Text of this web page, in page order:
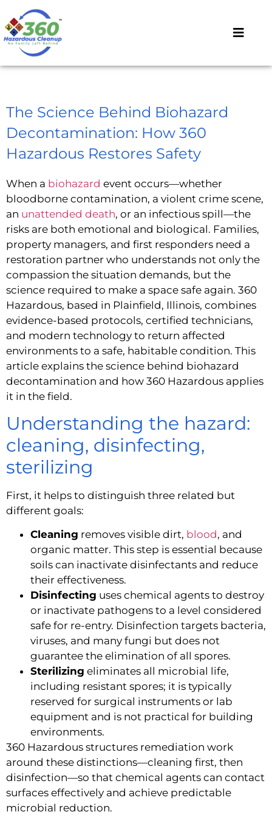
The Science Behind Biohazard
Decontamination: How 360
Hazardous Restores Safety
When a biohazard event occurs—whether
bloodborne contamination, a violent crime scene,
an unattended death, or an infectious spill—the
risks are both emotional and biological. Families,
property managers, and first responders need a
restoration partner who understands not only the
compassion the situation demands, but the
science required to make a space safe again. 360
Hazardous, based in Plainfield, Illinois, combines
evidence-based protocols, certified technicians,
and modern technology to return affected
environments to a safe, habitable condition. This
article explains the science behind biohazard
decontamination and how 360 Hazardous applies
it in the field.
Understanding the hazard:
cleaning, disinfecting,
sterilizing
First, it helps to distinguish three related but
different goals:
Cleaning removes visible dirt, blood, and
organic matter. This step is essential because
soils can inactivate disinfectants and reduce
their effectiveness.
Disinfecting uses chemical agents to destroy
or inactivate pathogens to a level considered
safe for re-entry. Disinfection targets bacteria,
viruses, and many fungi but does not
guarantee the elimination of all spores.
Sterilizing eliminates all microbial life,
including resistant spores; it is typically
reserved for surgical instruments or lab
equipment and is not practical for building
environments.
360 Hazardous structures remediation work
around these distinctions—cleaning first, then
disinfection—so that chemical agents can contact
surfaces effectively and achieve predictable
microbial reduction.